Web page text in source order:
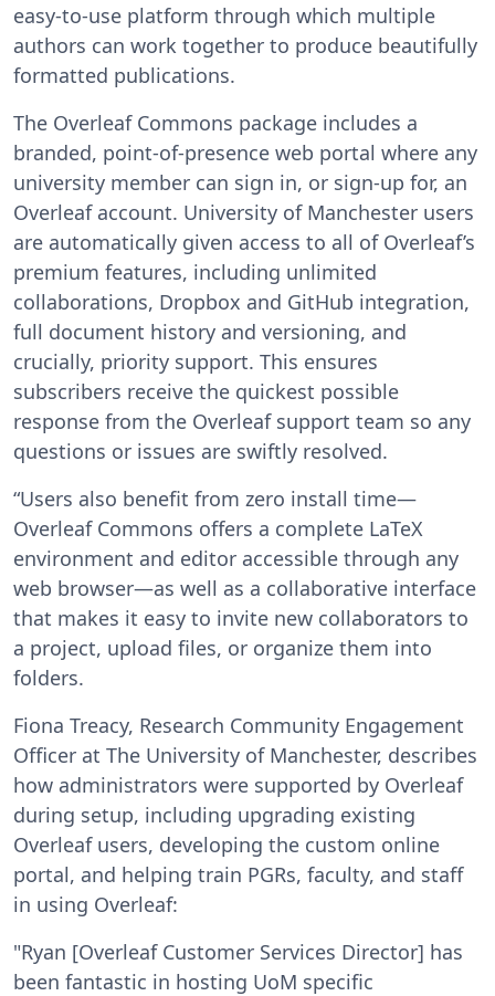
easy-to-use platform through which multiple
authors can work together to produce beautifully
formatted publications.
The Overleaf Commons package includes a
branded, point-of-presence web portal where any
university member can sign in, or sign-up for, an
Overleaf account. University of Manchester users
are automatically given access to all of Overleaf’s
premium features, including unlimited
collaborations, Dropbox and GitHub integration,
full document history and versioning, and
crucially, priority support. This ensures
subscribers receive the quickest possible
response from the Overleaf support team so any
questions or issues are swiftly resolved.
“Users also benefit from zero install time—
Overleaf Commons offers a complete LaTeX
environment and editor accessible through any
web browser—as well as a collaborative interface
that makes it easy to invite new collaborators to
a project, upload files, or organize them into
folders.
Fiona Treacy, Research Community Engagement
Officer at The University of Manchester, describes
how administrators were supported by Overleaf
during setup, including upgrading existing
Overleaf users, developing the custom online
portal, and helping train PGRs, faculty, and staff
in using Overleaf:
"Ryan [Overleaf Customer Services Director] has
been fantastic in hosting UoM specific